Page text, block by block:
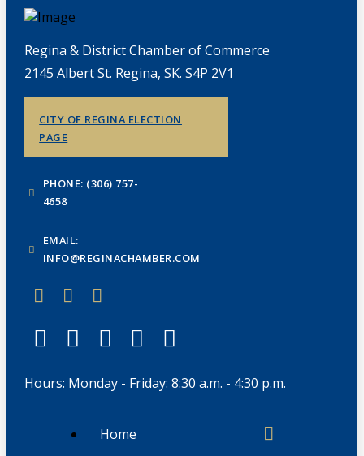
Regina & District Chamber of Commerce
2145 Albert St. Regina, SK. S4P 2V1
CITY OF REGINA ELECTION
PAGE
PHONE: (306) 757-
4658
EMAIL:
INFO@REGINACHAMBER.COM
Hours: Monday - Friday: 8:30 a.m. - 4:30 p.m.
Home